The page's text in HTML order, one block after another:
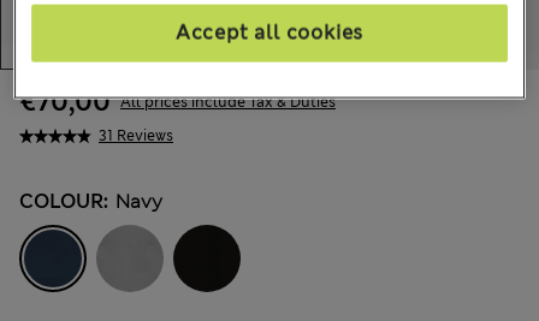
31 Reviews
€70,00 All prices include Tax & Duties
COLOUR: Navy
Accept all cookies